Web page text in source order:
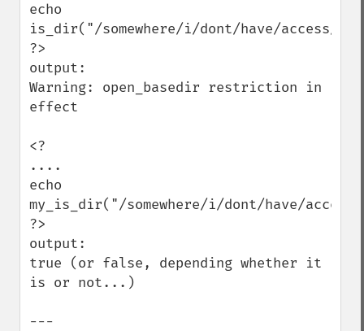
echo
is_dir("/somewhere/i/dont/have/access/
?>
output:
Warning: open_basedir restriction in
effect
<?
....
echo
my_is_dir("/somewhere/i/dont/have/
?>
output:
true (or false, depending whether it
is or not...)
---